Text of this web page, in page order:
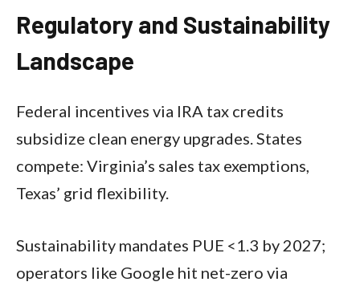
Regulatory and Sustainability
Landscape
Federal incentives via IRA tax credits
subsidize clean energy upgrades. States
compete: Virginia’s sales tax exemptions,
Texas’ grid flexibility.
Sustainability mandates PUE <1.3 by 2027;
operators like Google hit net-zero via